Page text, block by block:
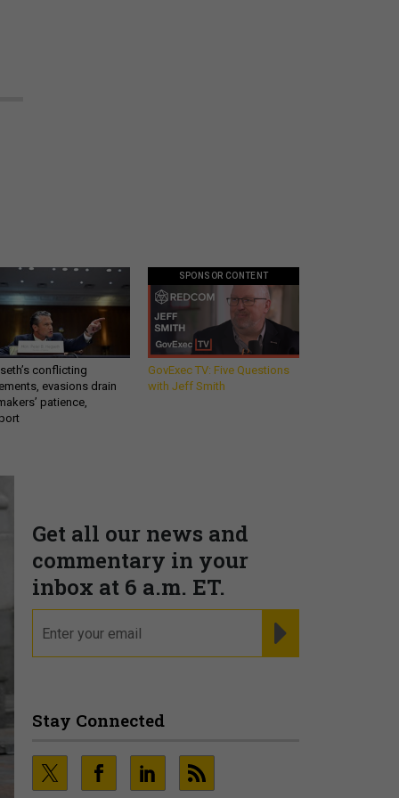
conflicting
evasions drain
patience,
SPONSOR CONTENT
GovExec TV: Five Questions
with Jeff Smith
Get all our news and
commentary in your
inbox at 6 a.m. ET.
Stay Connected